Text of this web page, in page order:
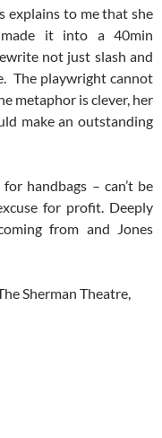
explains to me that she
it into a 40min
not just slash and
The playwright cannot
metaphor is clever, her
make an outstanding
handbags – can’t be
for profit. Deeply
from and Jones
Sherman Theatre,